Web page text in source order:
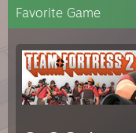
Favorite Game